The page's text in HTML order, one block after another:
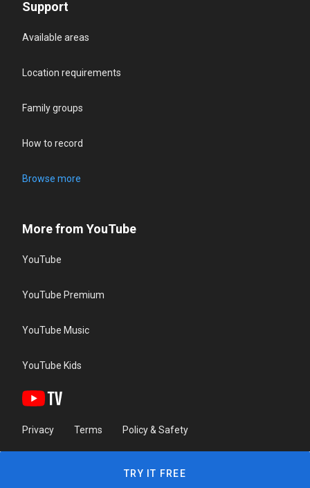
Support
Available areas
Location requirements
Family groups
How to record
Browse more
More from YouTube
YouTube
YouTube Premium
YouTube Music
YouTube Kids
Privacy Terms Policy & Safety
TRY IT FREE